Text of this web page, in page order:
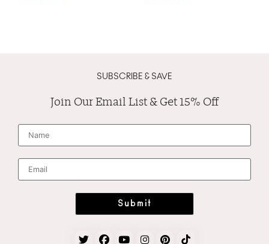
SUBSCRIBE & SAVE
Join Our Email List & Get 15% Off
N
e
E
i
Submit